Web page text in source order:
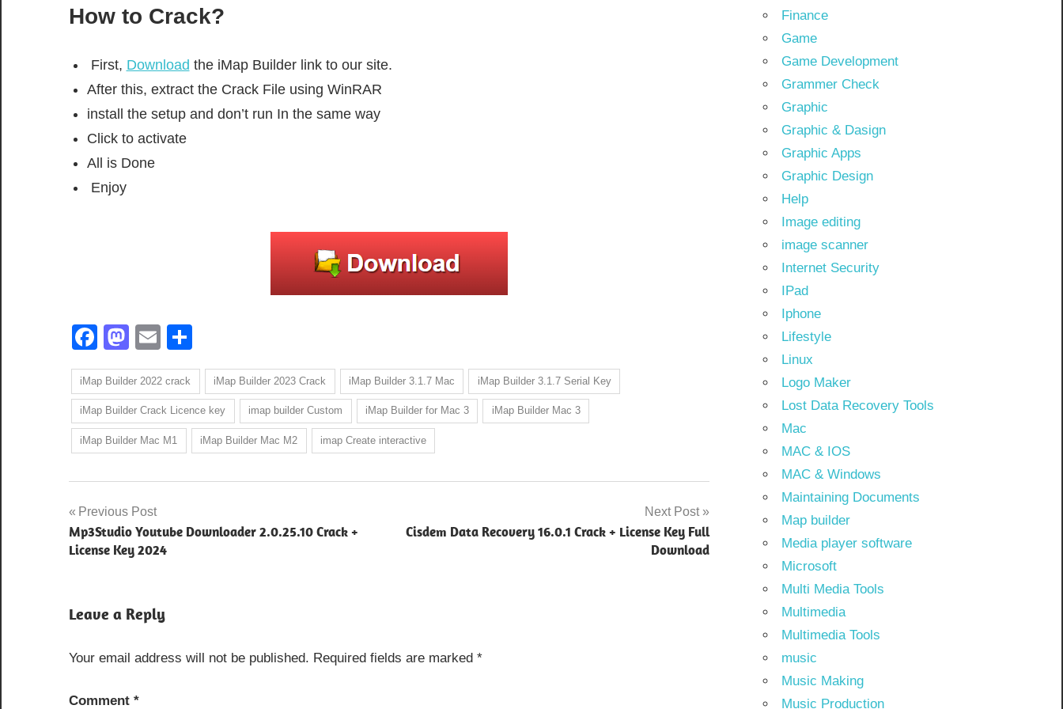
How to Crack?
First, Download the iMap Builder link to our site.
After this, extract the Crack File using WinRAR
install the setup and don’t run In the same way
Click to activate
All is Done
Enjoy
Facebook
Mastodon
Email
iMap Builder 2022 crack iMap Builder 2023 Crack iMap Builder 3.1.7 Mac iMap Builder 3.1.7 Serial Key
iMap Builder Crack Licence key imap builder Custom iMap Builder for Mac 3 iMap Builder Mac 3
iMap Builder Mac M1 iMap Builder Mac M2 imap Create interactive
Post
navigation
Previous Post
Mp3Studio Youtube Downloader 2.0.25.10 Crack +
License Key 2024
Next Post
Cisdem Data Recovery 16.0.1 Crack + License Key Full
Download
Leave a Reply
Your email address will not be published. Required fields are marked *
Comment *
Finance
Game
Game Development
Grammer Check
Graphic
Graphic & Dasign
Graphic Apps
Graphic Design
Help
Image editing
image scanner
Internet Security
IPad
Iphone
Lifestyle
Linux
Logo Maker
Lost Data Recovery Tools
Mac
MAC & IOS
MAC & Windows
Maintaining Documents
Map builder
Media player software
Microsoft
Multi Media Tools
Multimedia
Multimedia Tools
music
Music Making
Music Production